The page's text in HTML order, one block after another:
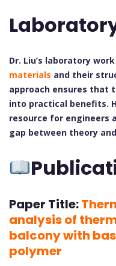
Dr. Liu’s laboratory
materials and their
approach ensures that
into practical benefits.
resource for engineers
gap between theory
Paper Title:
analysis of
balcony with
polymer